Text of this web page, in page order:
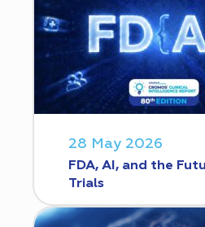
28 May 2026
FDA, AI, and the
Trials